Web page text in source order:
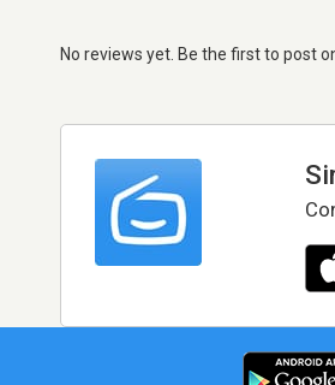
No reviews yet. Be the first to post